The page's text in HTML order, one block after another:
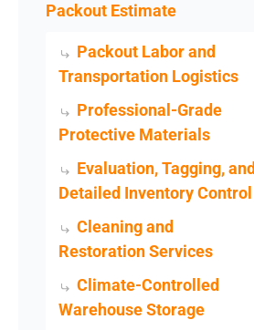
Packout Estimate
Packout Labor and
Transportation Logistics
Professional-Grade
Protective Materials
Evaluation, Tagging, and
Detailed Inventory Control
Cleaning and
Restoration Services
Climate-Controlled
Warehouse Storage